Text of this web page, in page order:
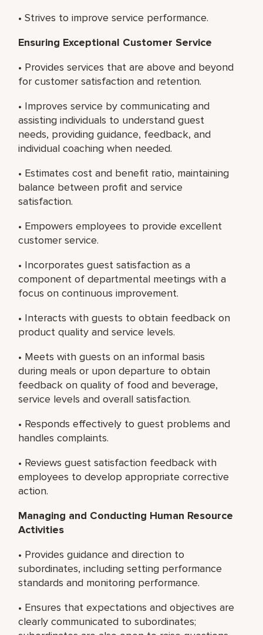
• Strives to improve service performance.
Ensuring Exceptional Customer Service
• Provides services that are above and beyond
for customer satisfaction and retention.
• Improves service by communicating and
assisting individuals to understand guest
needs, providing guidance, feedback, and
individual coaching when needed.
• Estimates cost and benefit ratio, maintaining
balance between profit and service
satisfaction.
• Empowers employees to provide excellent
customer service.
• Incorporates guest satisfaction as a
component of departmental meetings with a
focus on continuous improvement.
• Interacts with guests to obtain feedback on
product quality and service levels.
• Meets with guests on an informal basis
during meals or upon departure to obtain
feedback on quality of food and beverage,
service levels and overall satisfaction.
• Responds effectively to guest problems and
handles complaints.
• Reviews guest satisfaction feedback with
employees to develop appropriate corrective
action.
Managing and Conducting Human Resource
Activities
• Provides guidance and direction to
subordinates, including setting performance
standards and monitoring performance.
• Ensures that expectations and objectives are
clearly communicated to subordinates;